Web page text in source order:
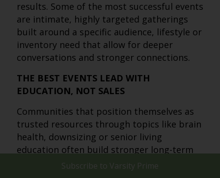
results. Some of the most successful events
are intimate, highly targeted gatherings
built around a specific audience, lifestyle or
inventory need that allow for deeper
conversations and stronger connections.
THE BEST EVENTS LEAD WITH
EDUCATION, NOT SALES
Communities that position themselves as
trusted resources through topics like brain
health, downsizing or senior living
education often build stronger long-term
relationships. Low-pressure educational
Subscribe to Varsity Prime